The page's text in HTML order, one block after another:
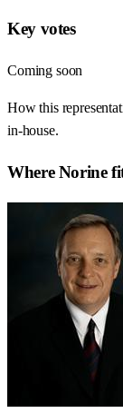
Key votes
Coming soon
How this
in-house.
WhereNorine